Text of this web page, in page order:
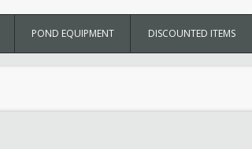
POND EQUIPMENT DISCOUNTED ITEMS